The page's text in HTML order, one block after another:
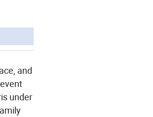
and
under